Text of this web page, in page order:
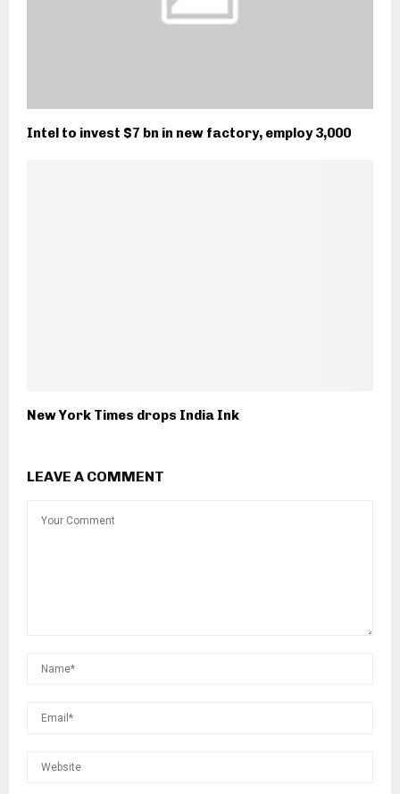
Intel to invest $7 bn in new factory, employ 3,000
New York Times drops India Ink
LEAVE A COMMENT